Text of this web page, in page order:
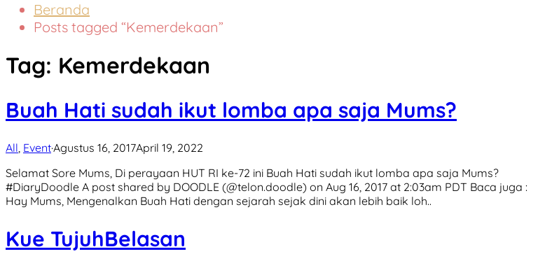
Beranda
Posts tagged “Kemerdekaan”
Tag: Kemerdekaan
Buah Hati sudah ikut lomba apa saja Mums?
All Event·Agustus 16, 2017April 19, 2022
Selamat Sore Mums, Di perayaan HUT RI ke-72 ini Buah Hati sudah ikut lomba apa saja Mums?
#DiaryDoodle A post shared by DOODLE (@telon.doodle) on Aug 16, 2017 at 2:03am PDT Baca juga :
Hay Mums, Mengenalkan Buah Hati dengan sejarah sejak dini akan lebih baik loh..
Kue TujuhBelasan